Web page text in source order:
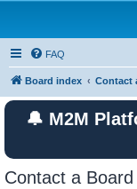
FAQ
Board index Contact
🔔 M2M
Contact a